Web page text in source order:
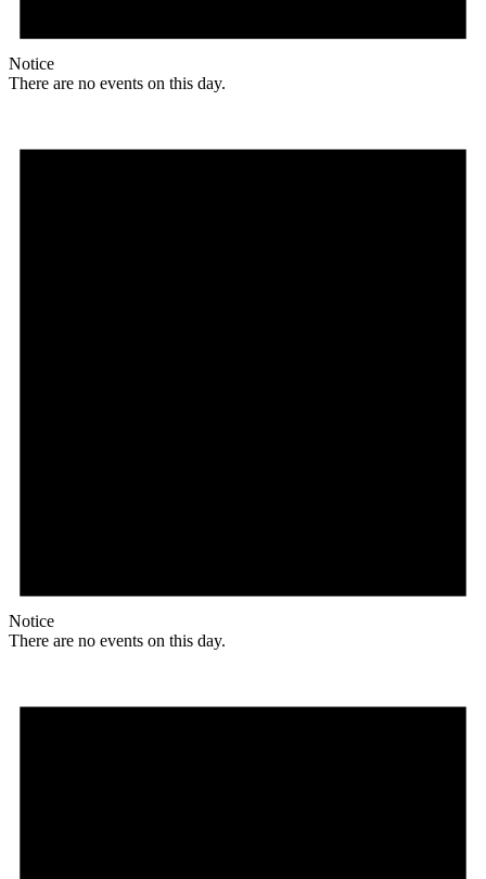
Notice
There are no events on this day.
Notice
There are no events on this day.